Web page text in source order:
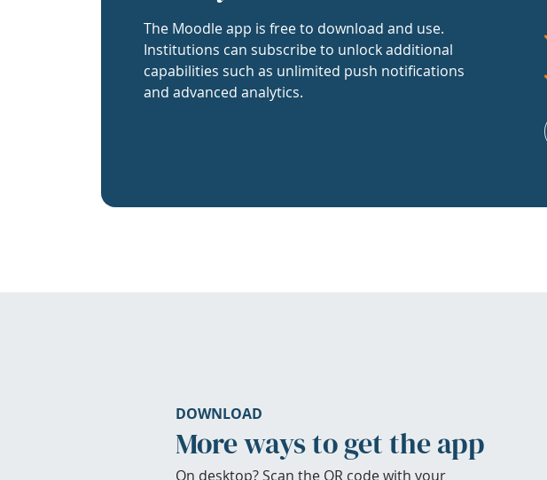
The Moodle app is free to download and use.
Institutions can subscribe to unlock additional
capabilities such as unlimited push notifications
and advanced analytics.
DOWNLOAD
More ways to get the app
On desktop? Scan the QR code with your